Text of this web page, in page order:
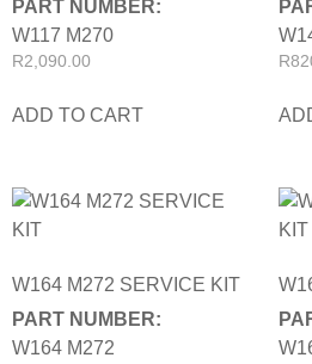
PART NUMBER:
W117 M270
R2,090.00
ADD TO CART
R
W164 M272 SERVICE KIT
PART NUMBER:
W164 M272